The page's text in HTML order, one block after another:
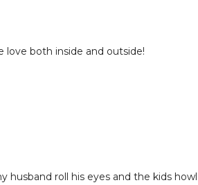
love both inside and outside!
husband roll his eyes and the kids howl